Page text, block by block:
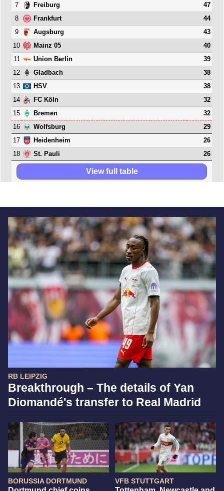
RB LEIPZIG
Breakthrough – The details of Yan
Diomandé's transfer to Real Madrid
BORUSSIA DORTMUND VFB STUTTGART
7
Freiburg
47
8
Frankfurt
44
9
Augsburg
43
10
Mainz 05
40
11
Union Berlin
39
12
Gladbach
38
13
HSV
38
14
FC Köln
32
15
Bremen
32
16
Wolfsburg
29
17
Heidenheim
26
18
St. Pauli 26
View full table